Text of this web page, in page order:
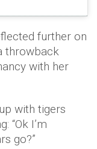
further on
throwback
with her
with tigers
“Ok I’m
go?”